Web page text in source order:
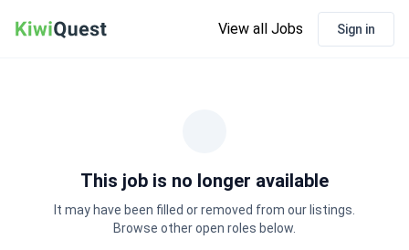
View all Jobs Sign in
This job is no longer available
It may have been filled or removed from our listings.
Browse other open roles below.